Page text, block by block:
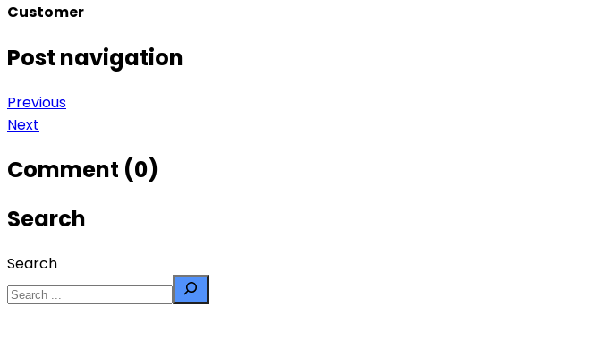
Customer
Post navigation
Previous
Next
Comment (0)
Search
Search